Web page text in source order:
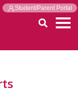
Student/Parent Portal